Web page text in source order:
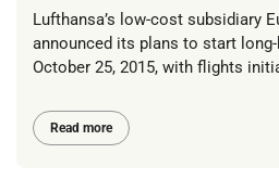
Lufthansa’s low-cost subsidiary
announced its plans to start
October 25, 2015, with flights
Read more